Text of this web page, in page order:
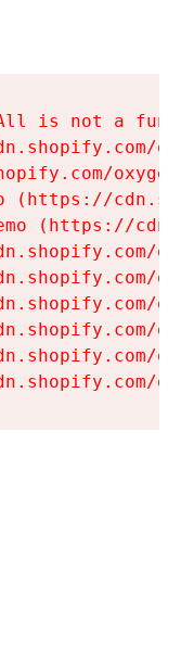
is not a
(https://
(https://